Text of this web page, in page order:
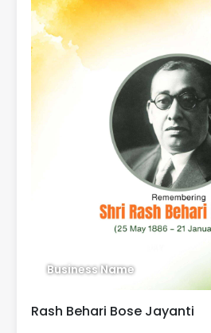
Business Name
Rash Behari Bose Jayanti